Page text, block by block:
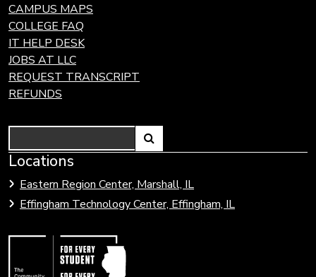
CAMPUS MAPS
COLLEGE FAQ
IT HELP DESK
JOBS AT LLC
REQUEST TRANSCRIPT
REFUNDS
Search
Link
open
search
Locations
Eastern Region Center, Marshall, IL
Effingham Technology Center, Effingham, IL
Link
to
Community
Colleges